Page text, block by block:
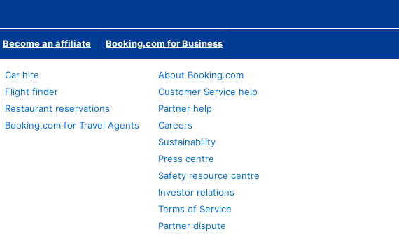
Become an affiliate Booking.com for Business
Car hire
Flight finder
Restaurant reservations
Booking.com for Travel Agents
About Booking.com
Customer Service help
Partner help
Careers
Sustainability
Press centre
Safety resource centre
Investor relations
Terms of Service
Partner dispute